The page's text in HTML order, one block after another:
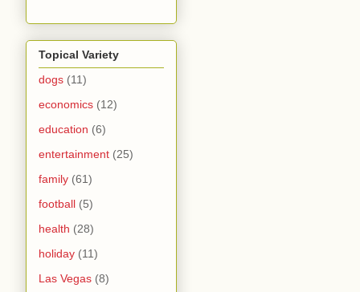
Topical Variety
dogs (11)
economics (12)
education (6)
entertainment (25)
family (61)
football (5)
health (28)
holiday (11)
Las Vegas (8)